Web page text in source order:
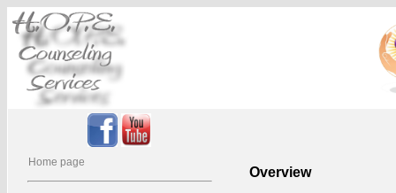
Overview
Home page